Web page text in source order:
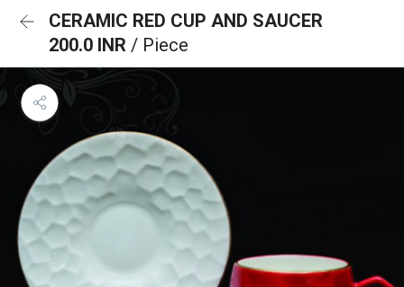
CERAMIC RED CUP AND SAUCER
200.0 INR / Piece